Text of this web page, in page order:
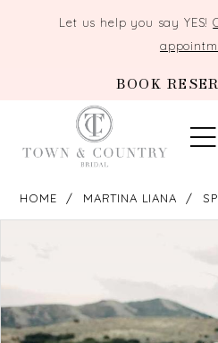
Let us help you say YES!
BOOK
HOME MARTINA LIANA
2